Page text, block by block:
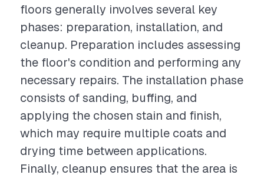
floors generally involves several key
phases: preparation, installation, and
cleanup. Preparation includes assessing
the floor's condition and performing any
necessary repairs. The installation phase
consists of sanding, buffing, and
applying the chosen stain and finish,
which may require multiple coats and
drying time between applications.
Finally, cleanup ensures that the area is